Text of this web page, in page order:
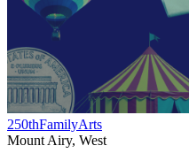
250thFamilyArts
Mount Airy, West